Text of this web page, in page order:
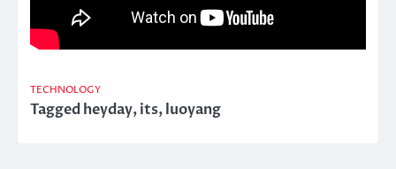
TECHNOLOGY
Taggedheyday,its,luoyang